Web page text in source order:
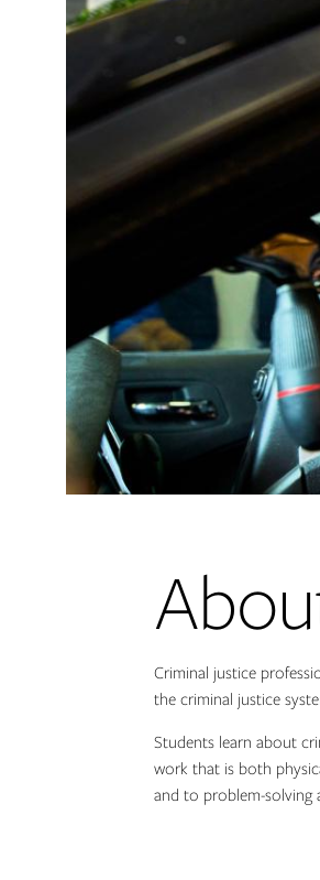
Criminal justice
the criminal justice
Students learn about
work that is both
and to problem-solving